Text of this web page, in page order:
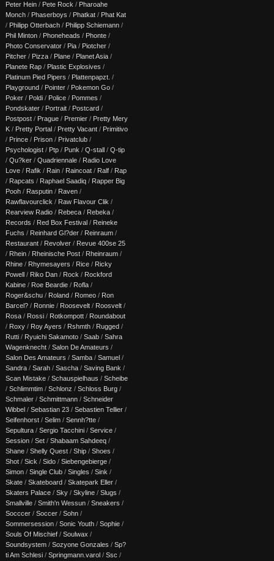
Peter Hein / Pete Rock / Pharoahe
Monch / Phaserboys / Phatkat / Phat Kat
/ Philipp Otterbach / Philipp Schiemann /
Phil Minton / Phoneheads / Phonte /
Photo Conservator / Pia / Piotcher /
Pitcher / Pizza / Plane / Planet Asia /
Planete Rap / Plastic Explosives /
Platinum Pied Pipers / Plattenpapzt. /
Playground / Pointer / Pokemon Go /
Poker / Poldi / Police / Pommes /
Pondskater / Portrait / Postcard /
Postpost / Prague / Premier / Pretty Mery
K / Pretty Portal / Pretty Vacant / Primitivo
/ Prince / Prison / Privatclub /
Psychologist / Ptp / Punk / Q-stall / Q-tip
/ Qu?ker / Quadriennale / Radio Love
Love / Rafik / Rain / Raincoat / Ralf / Rap
/ Rapcats / Raphael Saadiq / Rapper Big
Pooh / Rasputin / Raven /
Rawflavourclick / Raw Flavour Clik /
Rearview Radio / Rebeca / Rebeka /
Records / Red Box Festival / Reineke
Fuchs / Reinhard Gl?der / Reinraum /
Restaurant / Revolver / Revue 400se 25
/ Rhein / Rheinische Post / Rheinraum /
Rhine / Rhymesayers / Rice / Ricky
Powell / Riko Dan / Rock / Rockford
Kabine / Roe Beardie / Rofla /
Roger&schu / Roland / Romeo / Ron
Barcel? / Ronnie / Roosevelt / Roosvelt /
Rosa / Rossi / Rotkompott / Roundabout
/ Roxy / Roy Ayers / Rshmth / Rugged /
Rutti / Ryuichi Sakamoto / Saab / Sahra
Wagenknecht / Salon De Amateurs /
Salon Des Amateurs / Samba / Samuel /
Sandra / Sarah / Sascha / Saving Bank /
Scan Mistake / Schauspielhaus / Scheibe
/ Schlimmtim / Schlonz / Schloss Burg /
Schmaler / Schmittmann / Schneider
Wibbel / Sebastian 23 / Sebastien Tellier /
Seifenhorst / Selim / Sennh?tte /
Sepultura / Sergio Tacchini / Service /
Session / Set / Shabaam Sahdeeq /
Shane / Shelly Quest / Ship / Shoes /
Shot / Sick / Sido / Siebengebierge /
Simon / Single Club / Singles / Sink /
Skate / Skateboard / Skatepark Eller /
Skaters Palace / Sky / Skyline / Slugs /
Smallville / Smith'n Wessun / Sneakers /
Socccer / Soccer / Sohn /
Sommersession / Sonic Youth / Sophie /
Souls Of Mischief / Soulwax /
Soundsystem / Sozyone Gonzales / Sp?
ti Am Schlesi / Springmann.varol / Ssc /